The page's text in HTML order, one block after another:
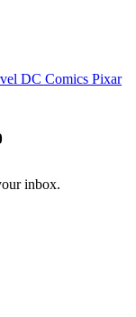
DC Comics Pixar
inbox.